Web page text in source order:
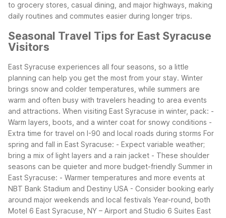
to grocery stores, casual dining, and major highways, making
daily routines and commutes easier during longer trips.
Seasonal Travel Tips for East Syracuse
Visitors
East Syracuse experiences all four seasons, so a little
planning can help you get the most from your stay. Winter
brings snow and colder temperatures, while summers are
warm and often busy with travelers heading to area events
and attractions. When visiting East Syracuse in winter, pack: -
Warm layers, boots, and a winter coat for snowy conditions -
Extra time for travel on I-90 and local roads during storms For
spring and fall in East Syracuse: - Expect variable weather;
bring a mix of light layers and a rain jacket - These shoulder
seasons can be quieter and more budget-friendly Summer in
East Syracuse: - Warmer temperatures and more events at
NBT Bank Stadium and Destiny USA - Consider booking early
around major weekends and local festivals Year-round, both
Motel 6 East Syracuse, NY – Airport and Studio 6 Suites East